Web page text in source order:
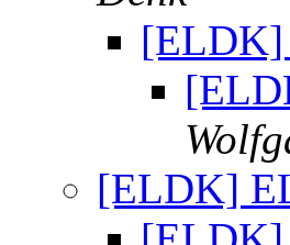
[ELDK]
[ELDK]